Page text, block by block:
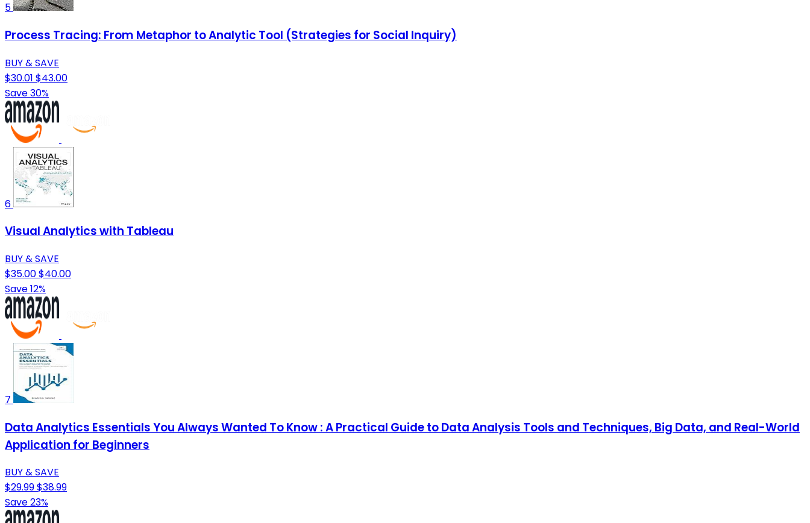
5
Process Tracing: From Metaphor to Analytic Tool (Strategies for Social Inquiry)
BUY & SAVE
$30.01 $43.00
Save 30%
6
Visual Analytics with Tableau
BUY & SAVE
$35.00$40.00
Save 12%
7
Data Analytics Essentials You Always Wanted To Know : A Practical Guide to Data Analysis Tools and Techniques, Big Data, and Real-World
Application for Beginners
BUY & SAVE
$29.99$38.99
Save 23%